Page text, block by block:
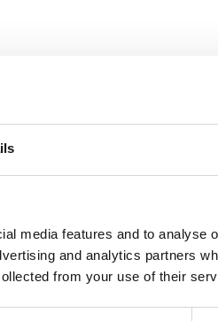
media features and to analyse
and analytics partners
from your use of their
15mm x